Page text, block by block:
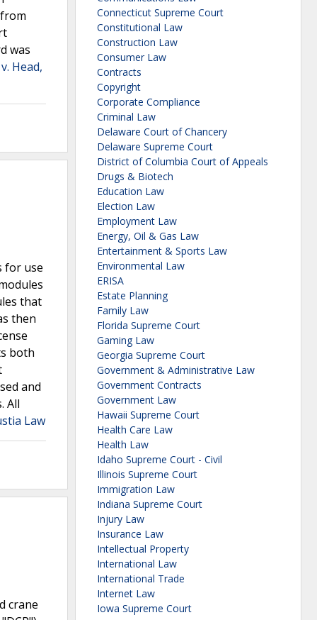
was
Head,
for use
that
then
both
and
All
Law
crane
Connecticut Supreme Court
Constitutional Law
Construction Law
Consumer Law
Contracts
Copyright
Corporate Compliance
Criminal Law
Delaware Court of Chancery
Delaware Supreme Court
District of Columbia Court of Appeals
Drugs & Biotech
Education Law
Election Law
Employment Law
Energy, Oil & Gas Law
Entertainment & Sports Law
Environmental Law
ERISA
Estate Planning
Family Law
Florida Supreme Court
Gaming Law
Georgia Supreme Court
Government & Administrative Law
Government Contracts
Government Law
Hawaii Supreme Court
Health Care Law
Health Law
Idaho Supreme Court - Civil
Illinois Supreme Court
Immigration Law
Indiana Supreme Court
Injury Law
Insurance Law
Intellectual Property
International Law
International Trade
Internet Law
Iowa Supreme Court